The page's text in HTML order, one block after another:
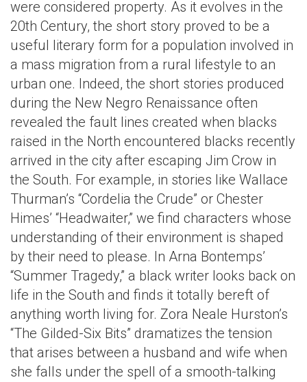
were considered property. As it evolves in the
20th Century, the short story proved to be a
useful literary form for a population involved in
a mass migration from a rural lifestyle to an
urban one. Indeed, the short stories produced
during the New Negro Renaissance often
revealed the fault lines created when blacks
raised in the North encountered blacks recently
arrived in the city after escaping Jim Crow in
the South. For example, in stories like Wallace
Thurman’s “Cordelia the Crude” or Chester
Himes’ “Headwaiter,” we find characters whose
understanding of their environment is shaped
by their need to please. In Arna Bontemps’
“Summer Tragedy,” a black writer looks back on
life in the South and finds it totally bereft of
anything worth living for. Zora Neale Hurston’s
“The Gilded-Six Bits” dramatizes the tension
that arises between a husband and wife when
she falls under the spell of a smooth-talking